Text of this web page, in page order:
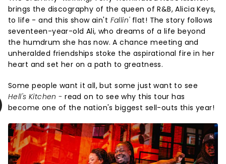
brings the discography of the queen of R&B, Alicia Keys,
to life - and this show ain't Fallin'flat! The story follows
seventeen-year-old Ali, who dreams of a life beyond
the humdrum she has now. A chance meeting and
unheralded friendships stoke the aspirational fire in her
heart and set her on a path to greatness.
Some people want it all, but some just want to see
Hell's Kitchen -read on to see why this tour has
become one of the nation's biggest sell-outs this year!